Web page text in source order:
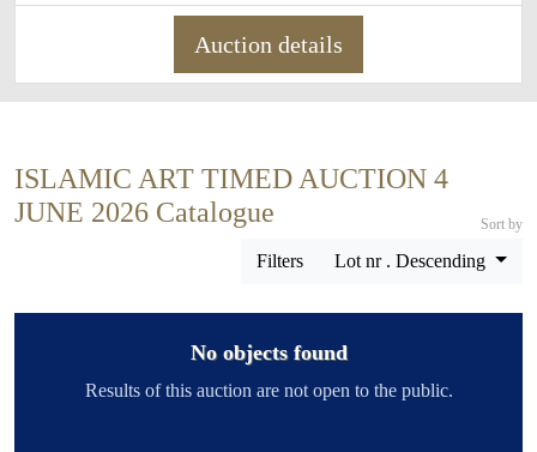
Auction details
ISLAMIC ART TIMED AUCTION 4
JUNE 2026 Catalogue
Filters
Sort by
Lot nr . Descending
No objects found
Results of this auction are not open to the public.